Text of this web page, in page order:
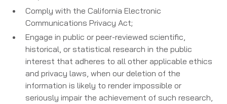
Comply with the California Electronic
Communications Privacy Act;
Engage in public or peer-reviewed scientific,
historical, or statistical research in the public
interest that adheres to all other applicable ethics
and privacy laws, when our deletion of the
information is likely to render impossible or
seriously impair the achievement of such research,